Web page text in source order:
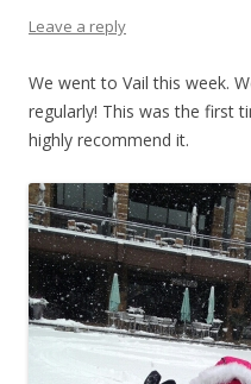
Leave a reply
We went to Vail this week.
regularly! This was the first
highly recommend it.